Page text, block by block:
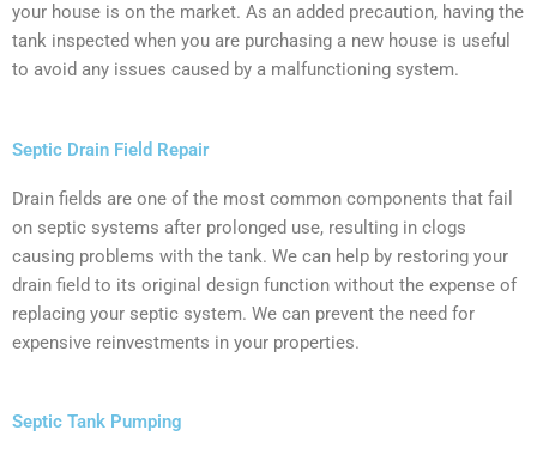
your house is on the market. As an added precaution, having the
tank inspected when you are purchasing a new house is useful
to avoid any issues caused by a malfunctioning system.
Septic Drain Field Repair
Drain fields are one of the most common components that fail
on septic systems after prolonged use, resulting in clogs
causing problems with the tank. We can help by restoring your
drain field to its original design function without the expense of
replacing your septic system. We can prevent the need for
expensive reinvestments in your properties.
Septic Tank Pumping